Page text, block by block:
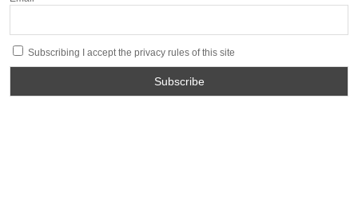
Subscribing I accept the privacy rules of this site